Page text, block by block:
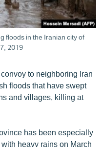
floods in the Iranian city of
2019
to neighboring Iran
floods that have swept
and villages, killing at
has been especially
heavy rains on March